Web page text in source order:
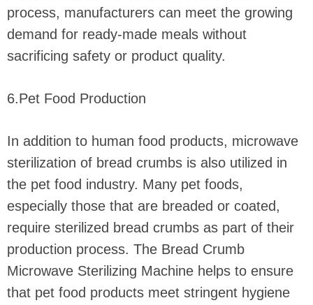
process, manufacturers can meet the growing
demand for ready-made meals without
sacrificing safety or product quality.
6.Pet Food Production
In addition to human food products, microwave
sterilization of bread crumbs is also utilized in
the pet food industry. Many pet foods,
especially those that are breaded or coated,
require sterilized bread crumbs as part of their
production process. The Bread Crumb
Microwave Sterilizing Machine helps to ensure
that pet food products meet stringent hygiene